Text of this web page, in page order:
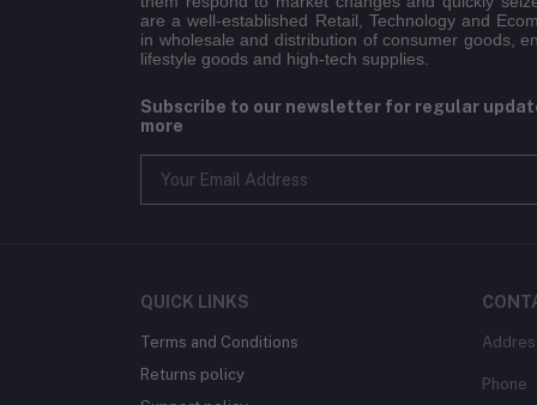
are a well-established Retail, Technology and
in wholesale and distribution of consumer goods,
lifestyle goods and high-tech supplies.
Subscribe to our newsletter for regular
more
QUICK LINKS
Terms and Conditions
Returns policy
Phone